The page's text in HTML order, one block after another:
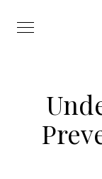
Menu